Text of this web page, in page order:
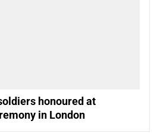
honoured at
in London